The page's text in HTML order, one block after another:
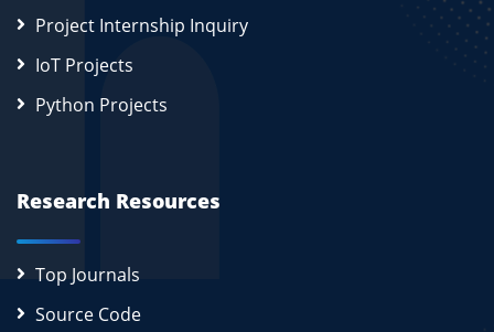
Project Internship Inquiry
IoT Projects
Python Projects
Research Resources
Top Journals
Source Code